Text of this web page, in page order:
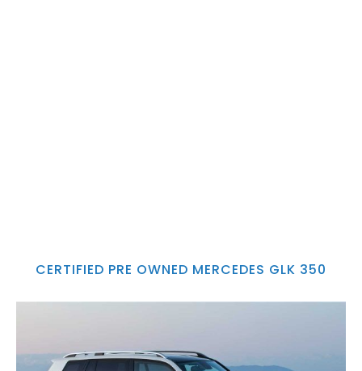
CERTIFIED PRE OWNED MERCEDES GLK 350